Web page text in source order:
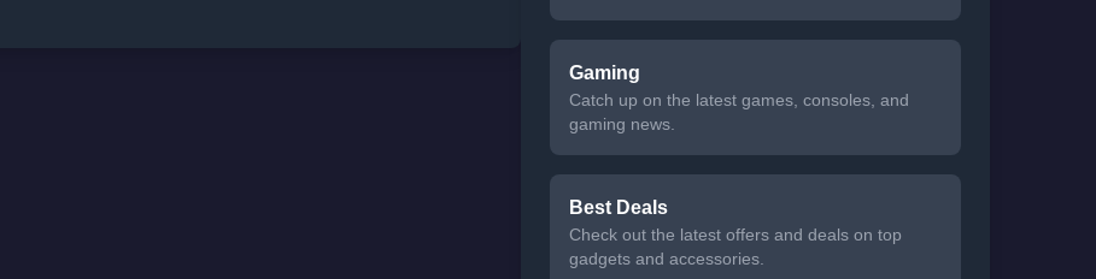
Gaming
Catch up on the latest games, consoles, and
gaming news.
Best Deals
Check out the latest offers and deals on top
gadgets and accessories.